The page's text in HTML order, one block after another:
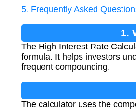
5. Frequently Asked
1.
The High Interest Rate
formula. It helps investors
frequent compounding.
The calculator uses the